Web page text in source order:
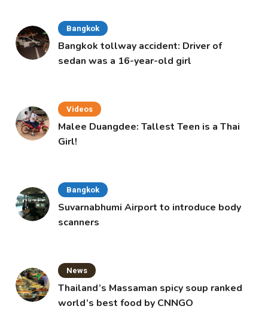
Bangkok
Bangkok tollway accident: Driver of
sedan was a 16-year-old girl
Videos
Malee Duangdee: Tallest Teen is a Thai
Girl!
Bangkok
Suvarnabhumi Airport to introduce body
scanners
News
Thailand’s Massaman spicy soup ranked
world’s best food by CNNGO